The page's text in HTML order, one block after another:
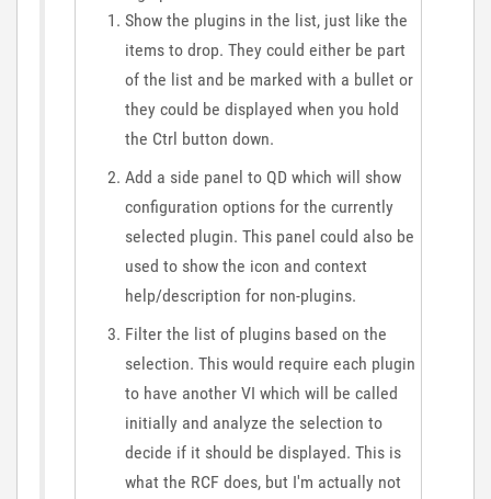
Show the plugins in the list, just like the
items to drop. They could either be part
of the list and be marked with a bullet or
they could be displayed when you hold
the Ctrl button down.
Add a side panel to QD which will show
configuration options for the currently
selected plugin. This panel could also be
used to show the icon and context
help/description for non-plugins.
Filter the list of plugins based on the
selection. This would require each plugin
to have another VI which will be called
initially and analyze the selection to
decide if it should be displayed. This is
what the RCF does, but I'm actually not